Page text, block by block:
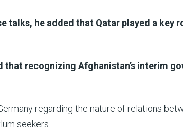
talks, he added that Qatar played a key
recognizing Afghanistan’s interim
regarding the nature of relations
seekers.